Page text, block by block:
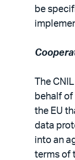
be
The
behalf of
the EU
data
into an
terms of